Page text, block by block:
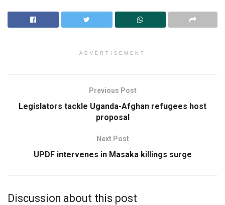
ADVERTISEMENT
Previous Post
Legislators tackle Uganda-Afghan refugees host
proposal
Next Post
UPDF intervenes in Masaka killings surge
Discussion about this post